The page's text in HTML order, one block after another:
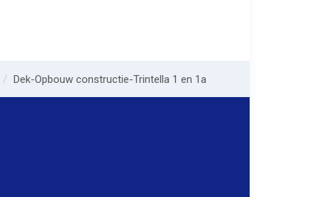
Dek-Opbouw constructie-Trintella 1 en 1a